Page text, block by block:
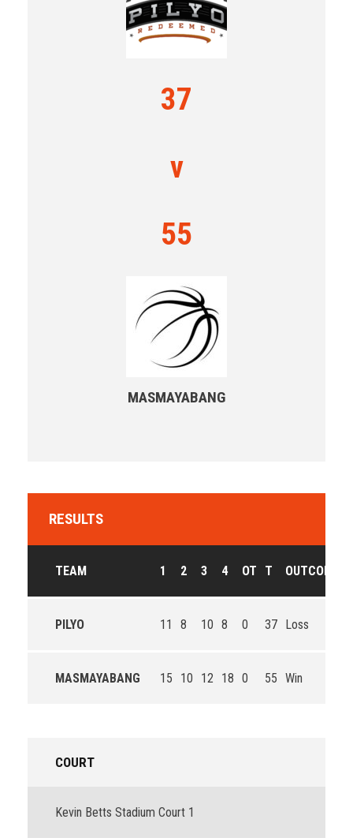
37
v
55
MASMAYABANG
RESULTS
TEAM 1 2 3 4 OT T OUTCOME
PILYO 11 8 10 8 0 37 Loss
MASMAYABANG 15 10 12 18 0 55 Win
COURT
Kevin Betts Stadium Court 1